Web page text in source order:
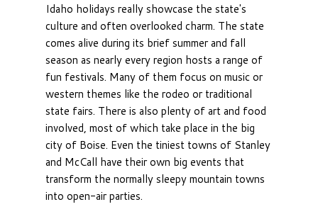
Idaho holidays really showcase the state's
culture and often overlooked charm. The state
comes alive during its brief summer and fall
season as nearly every region hosts a range of
fun festivals. Many of them focus on music or
western themes like the rodeo or traditional
state fairs. There is also plenty of art and food
involved, most of which take place in the big
city of Boise. Even the tiniest towns of Stanley
and McCall have their own big events that
transform the normally sleepy mountain towns
into open-air parties.